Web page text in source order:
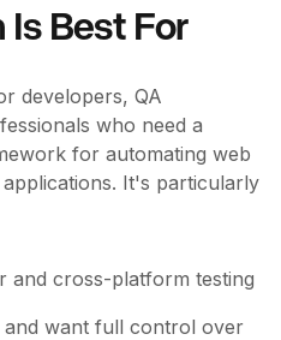
Is Best For
developers, QA
who need a
for automating web
It's particularly
and cross-platform testing
and want full control over